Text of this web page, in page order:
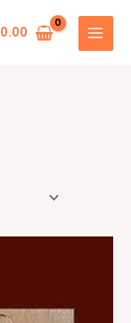
0.00